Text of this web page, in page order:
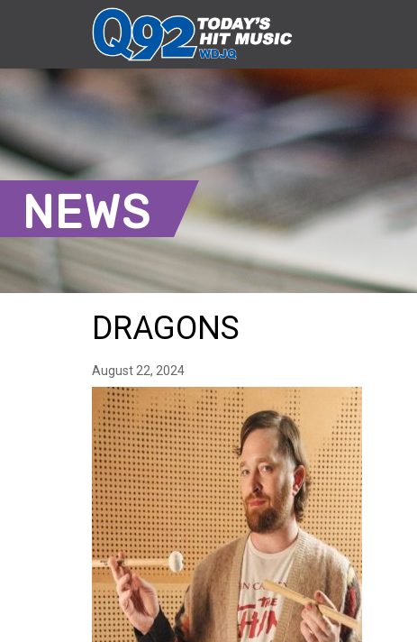
NEWS
DRAGONS
August 22, 2024